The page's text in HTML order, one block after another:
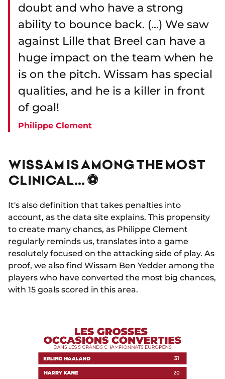
doubt and who have a strong
ability to bounce back. (...) We saw
against Lille that Breel can have a
huge impact on the team when he
is on the pitch. Wissam has special
qualities, and he is a killer in front
of goal!
Philippe Clement
WISSAM IS AMONG THE MOST
CLINICAL… ⚽
It's also definition that takes penalties into
account, as the data site explains. This propensity
to create many chancs, as Philippe Clement
regularly reminds us, translates into a game
resolutely focused on the attacking side of play. As
proof, we also find Wissam Ben Yedder among the
players who have converted the most big chances,
with 15 goals scored in this area.